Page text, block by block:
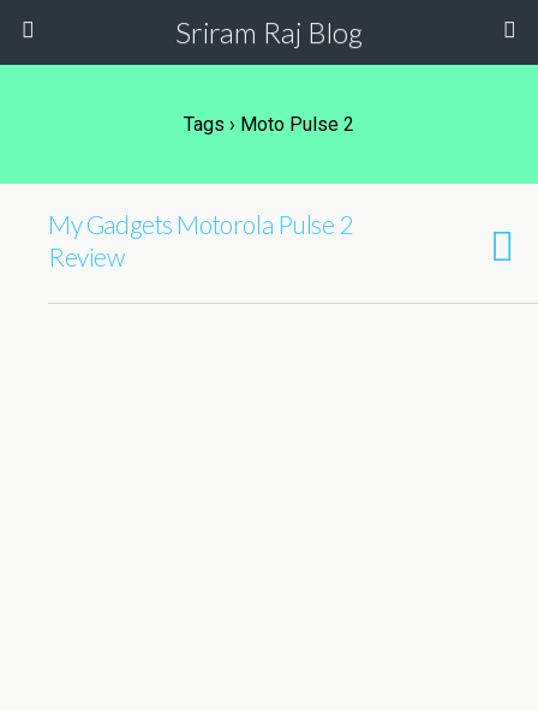
Sriram Raj Blog
Tags › Moto Pulse 2
My Gadgets Motorola Pulse 2
Review